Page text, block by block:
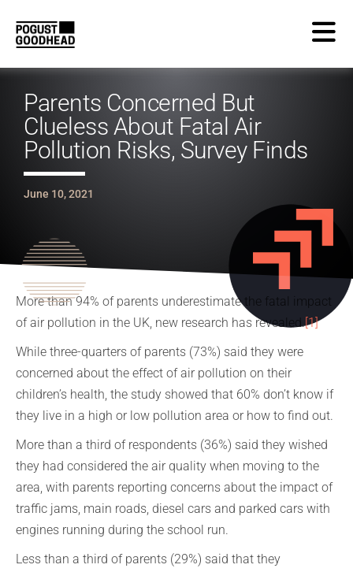
Parents Concerned But
Clueless About Fatal Air
Pollution Risks, Survey Finds
June 10, 2021
More than 94% of parents underestimate the fatal impact
of air pollution in the UK, new research has revealed.[1]
While three-quarters of parents (73%) said they were
concerned about the effect of air pollution on their
children’s health, the study showed that 60% don’t know if
they live in a high or low pollution area or how to find out.
More than a third of respondents (36%) said they wished
they had considered the air quality when moving to the
area, with parents reporting concerns about the impact of
traffic jams, main roads, diesel cars and parked cars with
engines running during the school run.
Less than a third of parents (29%) said that they